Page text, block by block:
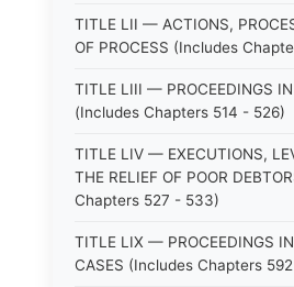
TITLE LII — ACTIONS,
OF PROCESS (Includes
TITLE LIII — PROCEEDINGS
(Includes Chapters 514 - 526)
TITLE LIV — EXECUTIONS,
THE RELIEF OF POOR
Chapters 527 - 533)
TITLE LIX — PROCEEDINGS IN
CASES (Includes Chapters